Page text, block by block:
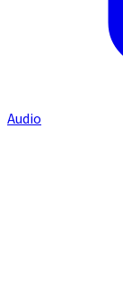
Audio